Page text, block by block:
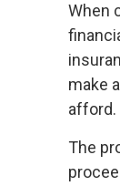
When
make
afford.
The